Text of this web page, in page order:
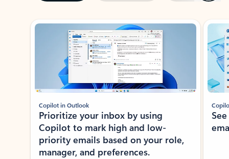
Showing slide 1 of 3
Copilot in Outlook
Prioritize your inbox by using
Copilot to mark high and low-
priority emails based on your role,
manager, and preferences.